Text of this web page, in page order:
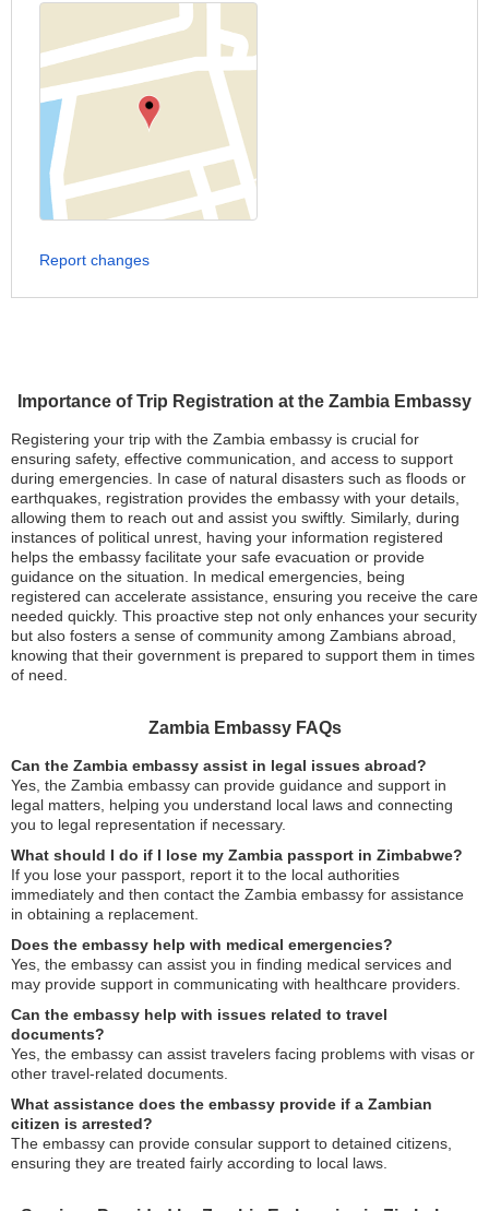
Importance of Trip Registration at the Zambia Embassy
Registering your trip with the Zambia embassy is crucial for
ensuring safety, effective communication, and access to support
during emergencies. In case of natural disasters such as floods or
earthquakes, registration provides the embassy with your details,
allowing them to reach out and assist you swiftly. Similarly, during
instances of political unrest, having your information registered
helps the embassy facilitate your safe evacuation or provide
guidance on the situation. In medical emergencies, being
registered can accelerate assistance, ensuring you receive the care
needed quickly. This proactive step not only enhances your security
but also fosters a sense of community among Zambians abroad,
knowing that their government is prepared to support them in times
of need.
Zambia Embassy FAQs
Can the Zambia embassy assist in legal issues abroad?
Yes, the Zambia embassy can provide guidance and support in
legal matters, helping you understand local laws and connecting
you to legal representation if necessary.
What should I do if I lose my Zambia passport in Zimbabwe?
If you lose your passport, report it to the local authorities
immediately and then contact the Zambia embassy for assistance
in obtaining a replacement.
Does the embassy help with medical emergencies?
Yes, the embassy can assist you in finding medical services and
may provide support in communicating with healthcare providers.
Can the embassy help with issues related to travel
documents?
Yes, the embassy can assist travelers facing problems with visas or
other travel-related documents.
What assistance does the embassy provide if a Zambian
citizen is arrested?
The embassy can provide consular support to detained citizens,
ensuring they are treated fairly according to local laws.
Report changes